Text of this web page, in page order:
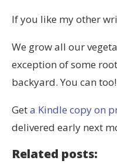
If you like my other
We grow all our
exception of some
backyard. You can too!
Geta Kindle copy on
delivered early next
Related posts: